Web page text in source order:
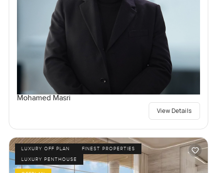
Mohamed Masri
View Details
LUXURY OFF PLAN
FINEST PROPERTIES
LUXURY PENTHOUSE